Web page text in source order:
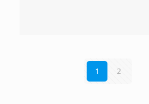
1 2